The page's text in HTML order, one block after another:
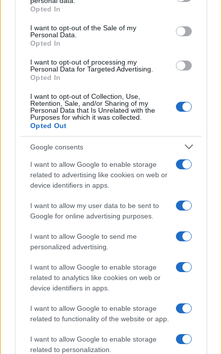
grant or deny consent to Google and its third-party tags to
use your data for below specified purposes in below Google
consent section.
Opted In
I want to opt-out of the Sale of my
Personal Data.
Opted In
I want to opt-out of processing my
Personal Data for Targeted Advertising.
Opted In
I want to opt-out of Collection, Use,
Retention, Sale, and/or Sharing of my
Personal Data that Is Unrelated with the
Purposes for which it was collected.
Opted Out
Google consents
I want to allow Google to enable storage
related to advertising like cookies on web or
device identifiers in apps.
I want to allow my user data to be sent to
Google for online advertising purposes.
I want to allow Google to send me
personalized advertising.
I want to allow Google to enable storage
related to analytics like cookies on web or
device identifiers in apps.
I want to allow Google to enable storage
related to functionality of the website or app.
I want to allow Google to enable storage
related to personalization.
Celtic manager Martin O’Neill has highlighted Callum
21-Year-Old Jockey Daniel King Wins
Galway Plate and Galway Hurdle
In a stunning display of skill and determination,…
About Us
Latest News
Follow us Facebook
Manage Utiq
NewsHub.co.uk is the great source of social information. News,